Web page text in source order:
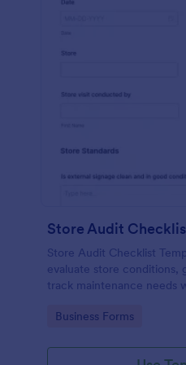
Store Audit
Store Audit Checklist
evaluate store conditions,
track maintenance needs
Go to Category:
Business Forms